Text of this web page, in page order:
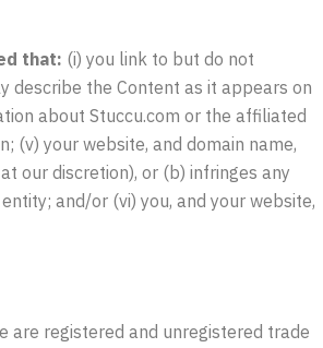
that: (i) you link to but do not
describe the Content as it appears on
about Stuccu.com or the affiliated
(v) your website, and domain name,
our discretion), or (b) infringes any
and/or (vi) you, and your website,
are registered and unregistered trade